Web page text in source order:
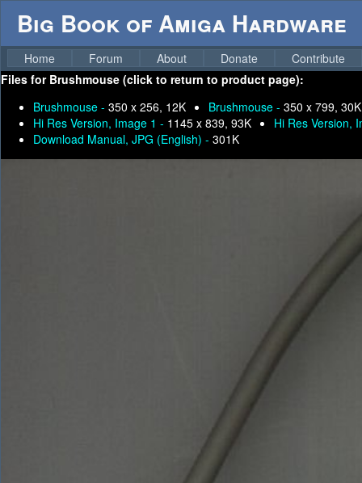
Big Book of Amiga Hardware
Home Forum About Donate
Contribute
Files for Brushmouse (click to return to product page):
Brushmouse - 350 x 256, 12K Brushmouse - 350 x 799, 30K
Hi Res Version, Image 1 - 1145 x 839, 93K
Hi Res Version,
Download Manual, JPG (English) - 301K